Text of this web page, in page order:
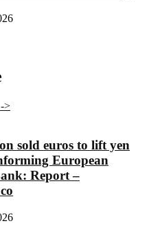
>
sold euros to lift yen
European
Report –